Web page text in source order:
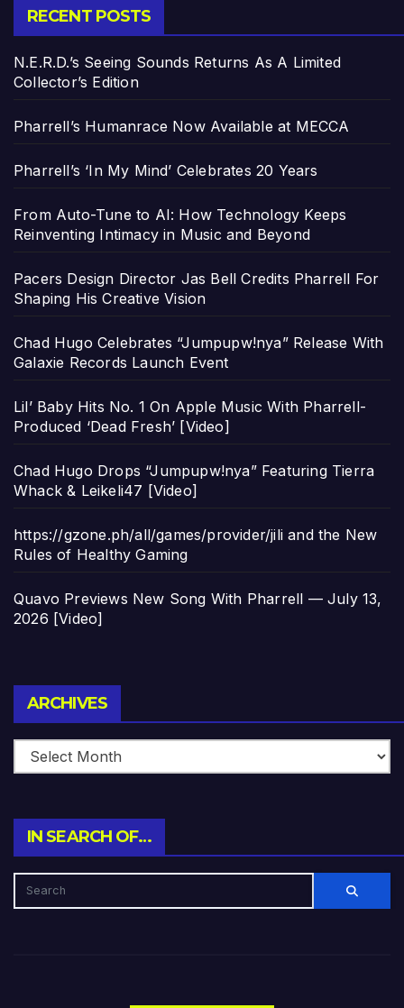
RECENT POSTS
N.E.R.D.’s Seeing Sounds Returns As A Limited
Collector’s Edition
Pharrell’s Humanrace Now Available at MECCA
Pharrell’s ‘In My Mind’ Celebrates 20 Years
From Auto-Tune to AI: How Technology Keeps
Reinventing Intimacy in Music and Beyond
Pacers Design Director Jas Bell Credits Pharrell For
Shaping His Creative Vision
Chad Hugo Celebrates “Jumpupw!nya” Release With
Galaxie Records Launch Event
Lil’ Baby Hits No. 1 On Apple Music With Pharrell-
Produced ‘Dead Fresh’ [Video]
Chad Hugo Drops “Jumpupw!nya” Featuring Tierra
Whack & Leikeli47 [Video]
https://gzone.ph/all/games/provider/jili and the New
Rules of Healthy Gaming
Quavo Previews New Song With Pharrell — July 13,
2026 [Video]
ARCHIVES
IN SEARCH OF…